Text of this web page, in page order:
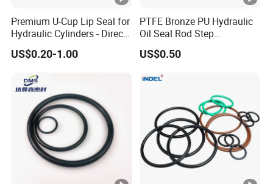
Premium U-Cup Lip Seal for
Hydraulic Cylinders - Direct
Manufacturer
US$0.20-1.00
PTFE Bronze PU Hydraulic
Oil Seal Rod Step
Mechanical Rubber Gasket
US$0.50